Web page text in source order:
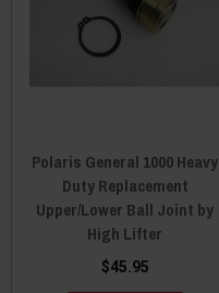
Polaris General 1000 Heavy
Duty Replacement
Upper/Lower Ball Joint by
High Lifter
$45.95